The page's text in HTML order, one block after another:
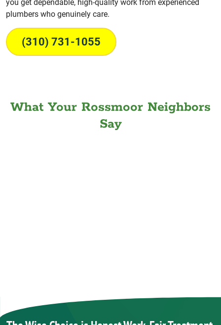
you get dependable, high-quality work from experienced
plumbers who genuinely care.
(310) 731-1055
What Your Rossmoor Neighbors
Say